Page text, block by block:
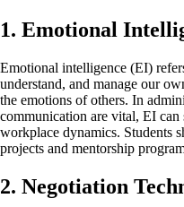
1. Emotional
Emotional intelligence (EI)
understand, and manage our
the emotions of others. In
communication are vital, EI
workplace dynamics. Students
projects and mentorship
2. Negotiation